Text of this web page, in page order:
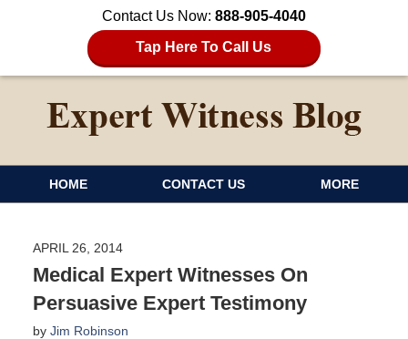
Contact Us Now: 888-905-4040
Tap Here To Call Us
HOME CONTACT US MORE
APRIL 26, 2014
Medical Expert Witnesses On
Persuasive Expert Testimony
by Jim Robinson